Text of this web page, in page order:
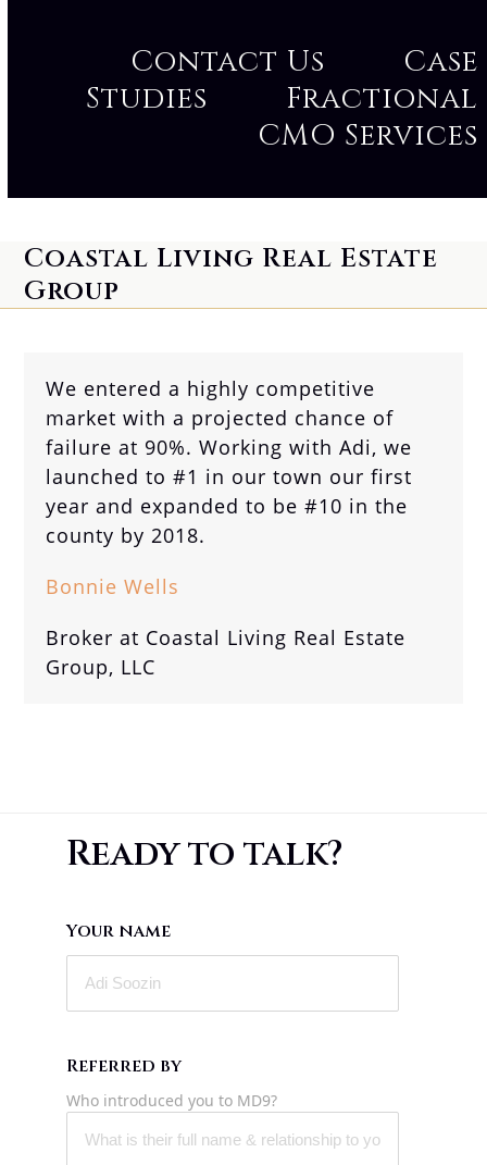
Contact Us
Case
Studies
Fractional
CMO Services
Coastal Living Real Estate
Group
We entered a highly competitive
market with a projected chance of
failure at 90%. Working with Adi, we
launched to #1 in our town our first
year and expanded to be #10 in the
county by 2018.
Bonnie Wells
Broker at Coastal Living Real Estate
Group, LLC
Ready to talk?
Your name
Referred by
Who introduced you to MD9?